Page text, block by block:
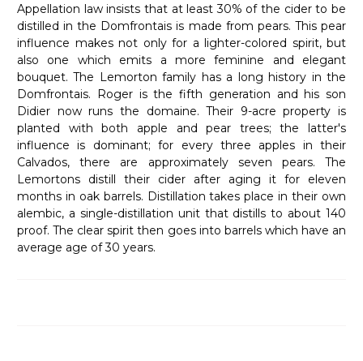
Appellation law insists that at least 30% of the cider to be
distilled in the Domfrontais is made from pears. This pear
influence makes not only for a lighter-colored spirit, but
also one which emits a more feminine and elegant
bouquet. The Lemorton family has a long history in the
Domfrontais. Roger is the fifth generation and his son
Didier now runs the domaine. Their 9-acre property is
planted with both apple and pear trees; the latter's
influence is dominant; for every three apples in their
Calvados, there are approximately seven pears. The
Lemortons distill their cider after aging it for eleven
months in oak barrels. Distillation takes place in their own
alembic, a single-distillation unit that distills to about 140
proof. The clear spirit then goes into barrels which have an
average age of 30 years.